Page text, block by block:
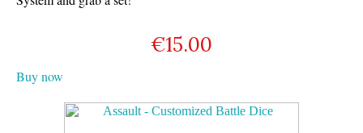
€15.00
Buy now